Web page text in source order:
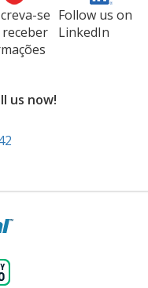
se Follow us on
LinkedIn
us now!